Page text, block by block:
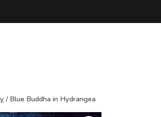
/ Blue Buddha in Hydrangea